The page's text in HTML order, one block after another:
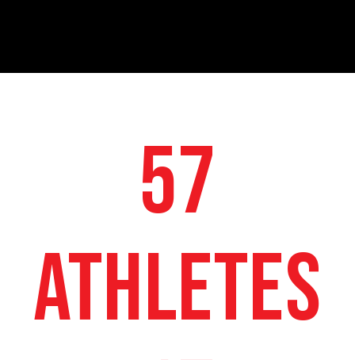
57
ATHLETES